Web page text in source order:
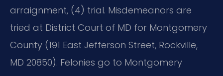
arraignment, (4) trial. Misdemeanors are
tried at District Court of MD for Montgomery
County (191 East Jefferson Street, Rockville,
MD 20850). Felonies go to Montgomery